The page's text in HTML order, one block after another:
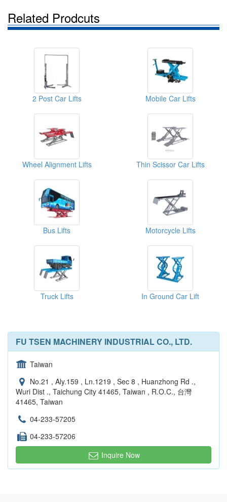
Related Prodcuts
2 Post Car Lifts Mobile Car Lifts
Wheel Alignment Lifts Thin Scissor Car Lifts
Bus Lifts Motorcycle Lifts
Truck Lifts In Ground Car Lift
FU TSEN MACHINERY INDUSTRIAL CO., LTD.
Taiwan
No.21 , Aly.159 , Ln.1219 , Sec 8 , Huanzhong Rd .,
Wuri Dist ., Taichung City 41465, Taiwan , R.O.C., 台灣
41465, Taiwan
04-233-57205
04-233-57206
Inquire Now